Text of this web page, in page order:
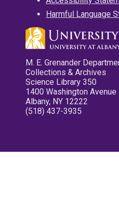
Harmful Language
M. E. Grenander
Collections & Archives
Science Library 350
1400 Washington Avenue
Albany, NY 12222
(518) 437-3935